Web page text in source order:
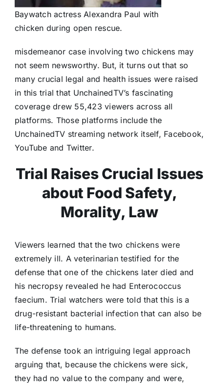
Baywatch actress Alexandra Paul with
chicken during open rescue.
misdemeanor case involving two chickens may
not seem newsworthy. But, it turns out that so
many crucial legal and health issues were raised
in this trial that UnchainedTV’s fascinating
coverage drew 55,423 viewers across all
platforms. Those platforms include the
UnchainedTV streaming network itself, Facebook,
YouTube and Twitter.
Trial Raises Crucial Issues
about Food Safety,
Morality, Law
Viewers learned that the two chickens were
extremely ill. A veterinarian testified for the
defense that one of the chickens later died and
his necropsy revealed he had Enterococcus
faecium. Trial watchers were told that this is a
drug-resistant bacterial infection that can also be
life-threatening to humans.
The defense took an intriguing legal approach
arguing that, because the chickens were sick,
they had no value to the company and were,